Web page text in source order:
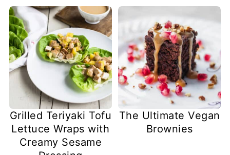
Grilled Teriyaki Tofu
Lettuce Wraps with
Creamy Sesame
The Ultimate Vegan
Brownies